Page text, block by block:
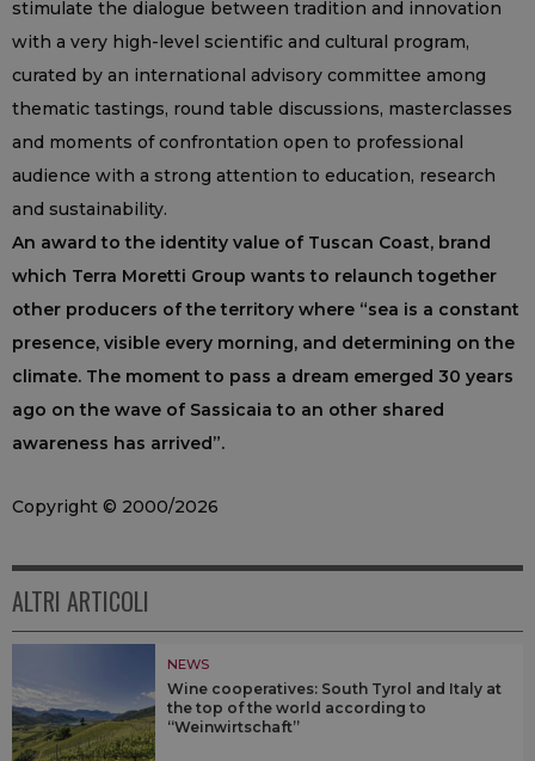
stimulate the dialogue between tradition and innovation
with a very high-level scientific and cultural program,
curated by an international advisory committee among
thematic tastings, round table discussions, masterclasses
and moments of confrontation open to professional
audience with a strong attention to education, research
and sustainability.
An award to the identity value of Tuscan Coast, brand
which Terra Moretti Group wants to relaunch together
other producers of the territory where “sea is a constant
presence, visible every morning, and determining on the
climate. The moment to pass a dream emerged 30 years
ago on the wave of Sassicaia to an other shared
awareness has arrived”.
Copyright © 2000/2026
ALTRI ARTICOLI
NEWS
Wine cooperatives: South Tyrol and Italy at
the top of the world according to
“Weinwirtschaft”